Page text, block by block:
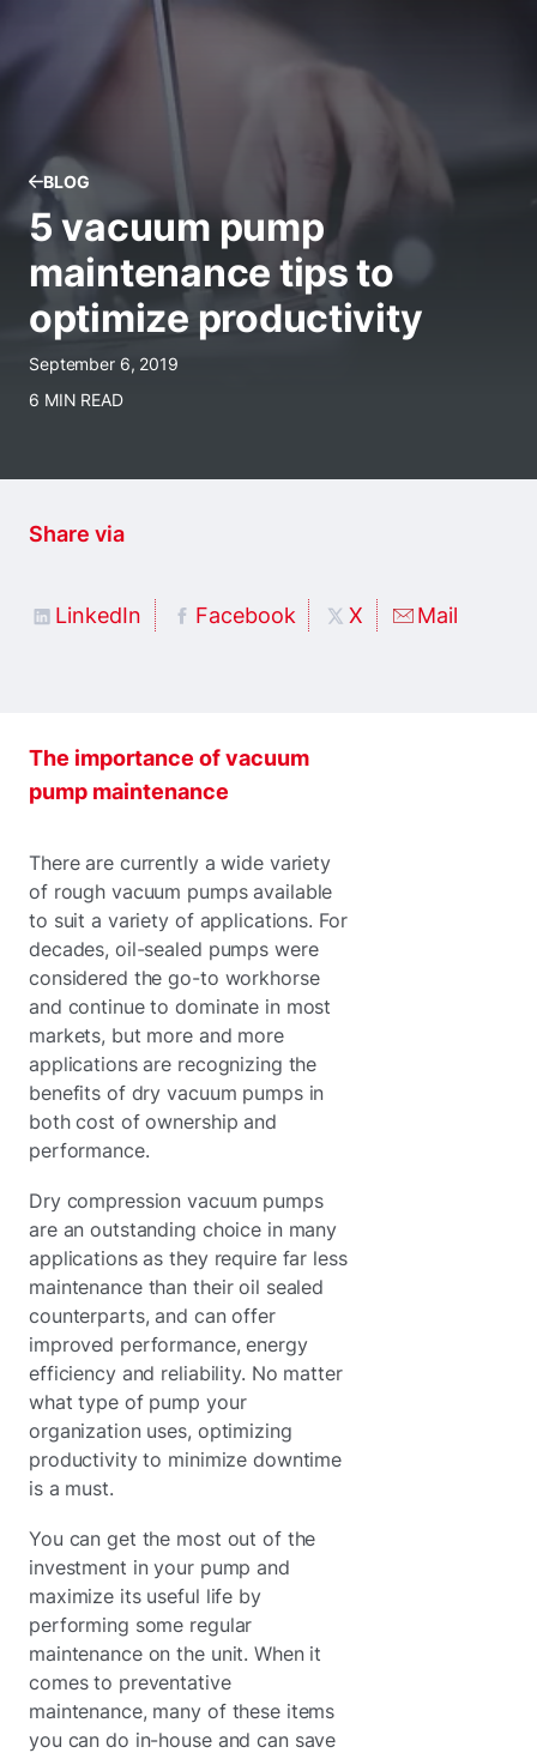
BLOG
5 vacuum pump
maintenance tips to
optimize productivity
September 6, 2019
6 MIN READ
Share via
LinkedIn Facebook X Mail
The importance of vacuum
pump maintenance
There are currently a wide variety
of rough vacuum pumps available
to suit a variety of applications. For
decades, oil-sealed pumps were
considered the go-to workhorse
and continue to dominate in most
markets, but more and more
applications are recognizing the
benefits of dry vacuum pumps in
both cost of ownership and
performance.
Dry compression vacuum pumps
are an outstanding choice in many
applications as they require far less
maintenance than their oil sealed
counterparts, and can offer
improved performance, energy
efficiency and reliability. No matter
what type of pump your
organization uses, optimizing
productivity to minimize downtime
is a must.
You can get the most out of the
investment in your pump and
maximize its useful life by
performing some regular
maintenance on the unit. When it
comes to preventative
maintenance, many of these items
you can do in-house and can save